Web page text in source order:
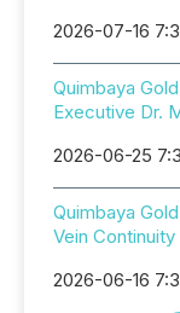
2026-07-16
Quimbaya
Executive Dr.
2026-06-25
Quimbaya
Vein
2026-06-16